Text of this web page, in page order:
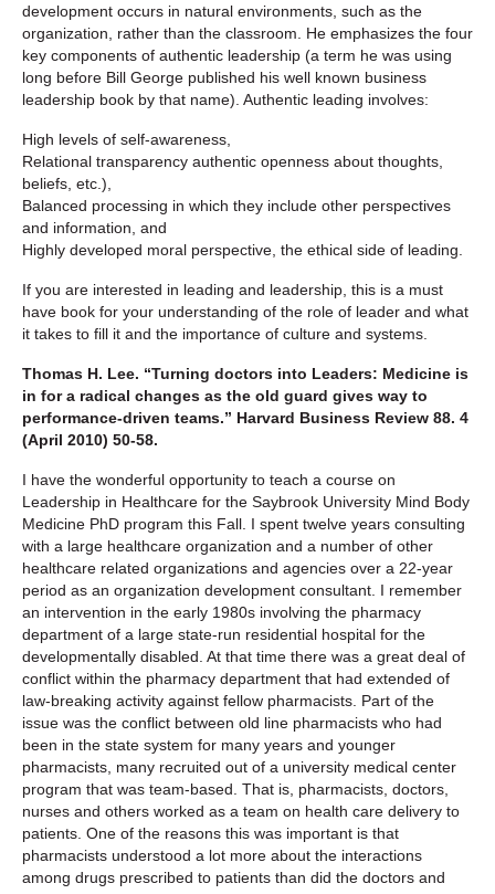
development occurs in natural environments, such as the
organization, rather than the classroom. He emphasizes the four
key components of authentic leadership (a term he was using
long before Bill George published his well known business
leadership book by that name). Authentic leading involves:
High levels of self-awareness,
Relational transparency authentic openness about thoughts,
beliefs, etc.),
Balanced processing in which they include other perspectives
and information, and
Highly developed moral perspective, the ethical side of leading.
If you are interested in leading and leadership, this is a must
have book for your understanding of the role of leader and what
it takes to fill it and the importance of culture and systems.
Thomas H. Lee. “Turning doctors into Leaders: Medicine is
in for a radical changes as the old guard gives way to
performance-driven teams.” Harvard Business Review 88. 4
(April 2010) 50-58.
I have the wonderful opportunity to teach a course on
Leadership in Healthcare for the Saybrook University Mind Body
Medicine PhD program this Fall. I spent twelve years consulting
with a large healthcare organization and a number of other
healthcare related organizations and agencies over a 22-year
period as an organization development consultant. I remember
an intervention in the early 1980s involving the pharmacy
department of a large state-run residential hospital for the
developmentally disabled. At that time there was a great deal of
conflict within the pharmacy department that had extended of
law-breaking activity against fellow pharmacists. Part of the
issue was the conflict between old line pharmacists who had
been in the state system for many years and younger
pharmacists, many recruited out of a university medical center
program that was team-based. That is, pharmacists, doctors,
nurses and others worked as a team on health care delivery to
patients. One of the reasons this was important is that
pharmacists understood a lot more about the interactions
among drugs prescribed to patients than did the doctors and